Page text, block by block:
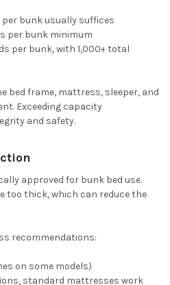
bunk usually suffices
per bunk minimum
per bunk, with 1,000+ total
bed frame, mattress, sleeper, and
Exceeding capacity
and safety.
approved for bunk bed use.
too thick, which can reduce the
recommendations:
on some models)
standard mattresses work